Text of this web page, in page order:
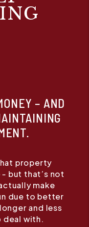
– AND
property
but that’s not
make
due to better
and less
deal with.